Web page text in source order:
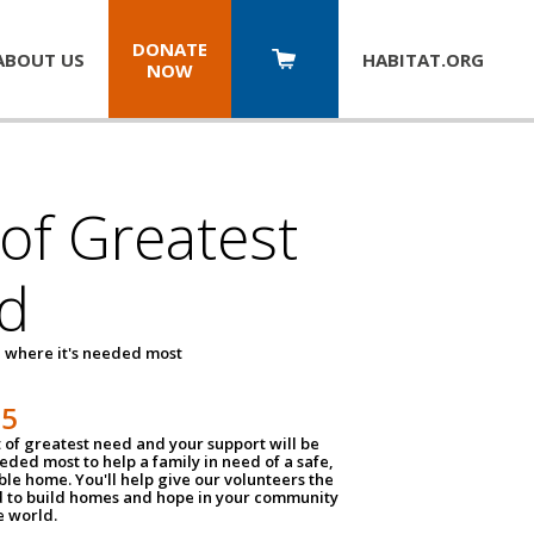
US
DONATE
NOW
HABITAT.ORG
Greatest
where it's needed most
of greatest need and your support will be
most to help a family in need of a safe,
home. You'll help give our volunteers the
to build homes and hope in your community
world.